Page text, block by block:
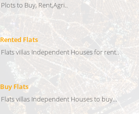
Plots to Buy, Rent,Agri..
Rented Flats
Flats villas Independent Houses for rent..
Buy Flats
Flats villas Independent Houses to buy...